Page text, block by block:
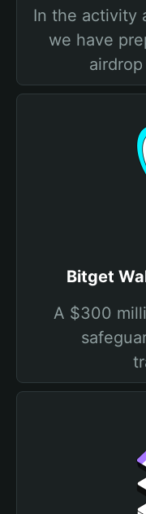
In the activity
we have
Bitget
A $300